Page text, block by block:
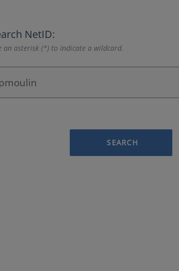
NetID:
an asterisk (*) to indicate a wildcard.
SEARCH